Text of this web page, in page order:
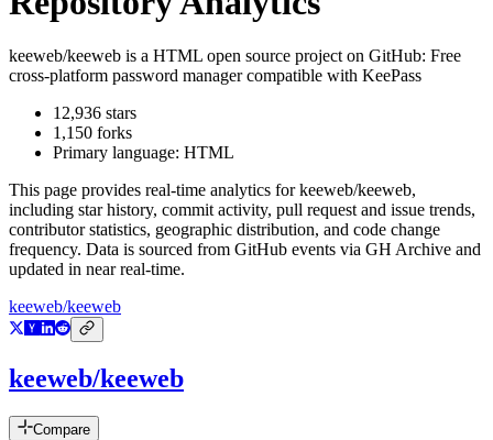
keeweb/keeweb is a HTML open source project on GitHub: Free
cross-platform password manager compatible with KeePass
12,936 stars
1,150 forks
Primary language: HTML
This page provides real-time analytics forkeeweb/keeweb,
including star history, commit activity, pull request and issue trends,
contributor statistics, geographic distribution, and code change
frequency. Data is sourced from GitHub events via GH Archive and
updated in near real-time.
keeweb/keeweb
keeweb/keeweb
Compare